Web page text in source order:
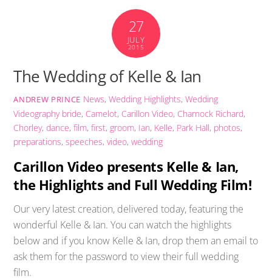
27
JULY
2015
The Wedding of Kelle & Ian
ANDREW PRINCE News, Wedding Highlights, Wedding
Videography bride, Camelot, Carillon Video, Charnock Richard,
Chorley,dance,film,first,groom, Ian, Kelle, Park Hall, photos,
preparations,speeches,video,wedding
Carillon Video presents Kelle & Ian,
the Highlights and Full Wedding Film!
Our very latest creation, delivered today, featuring the
wonderful Kelle & Ian. You can watch the highlights
below and if you know Kelle & Ian, drop them an email to
ask them for the password to view their full wedding
film.